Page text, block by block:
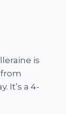
is
It’s a 4-